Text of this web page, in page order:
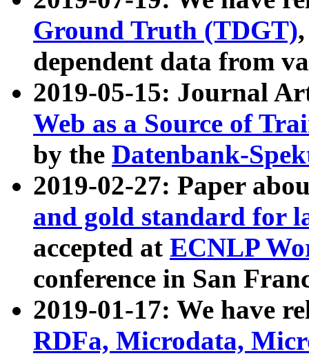
Ground Truth (TDGT)
dependent data from
2019-05-15: Journal
Web as a Source of
by the Datenbank-
2019-02-27: Paper
and gold standard for
accepted at ECNLP
conference in San
2019-01-17: We have
RDFa, Microdata,